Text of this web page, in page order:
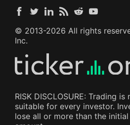
© 2013-2026 All rights
Inc.
RISK DISCLOSURE: Trading
suitable for every investor.
lose all or more than the